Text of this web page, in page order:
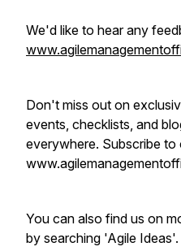
We'd like to hear any
Don't miss out on
events, checklists, and
everywhere. Subscribe
You can also find us on
by searching 'Agile Ideas'.